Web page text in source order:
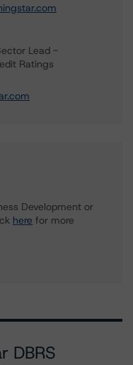
Lead -
Ratings
Development or
here for more
DBRS